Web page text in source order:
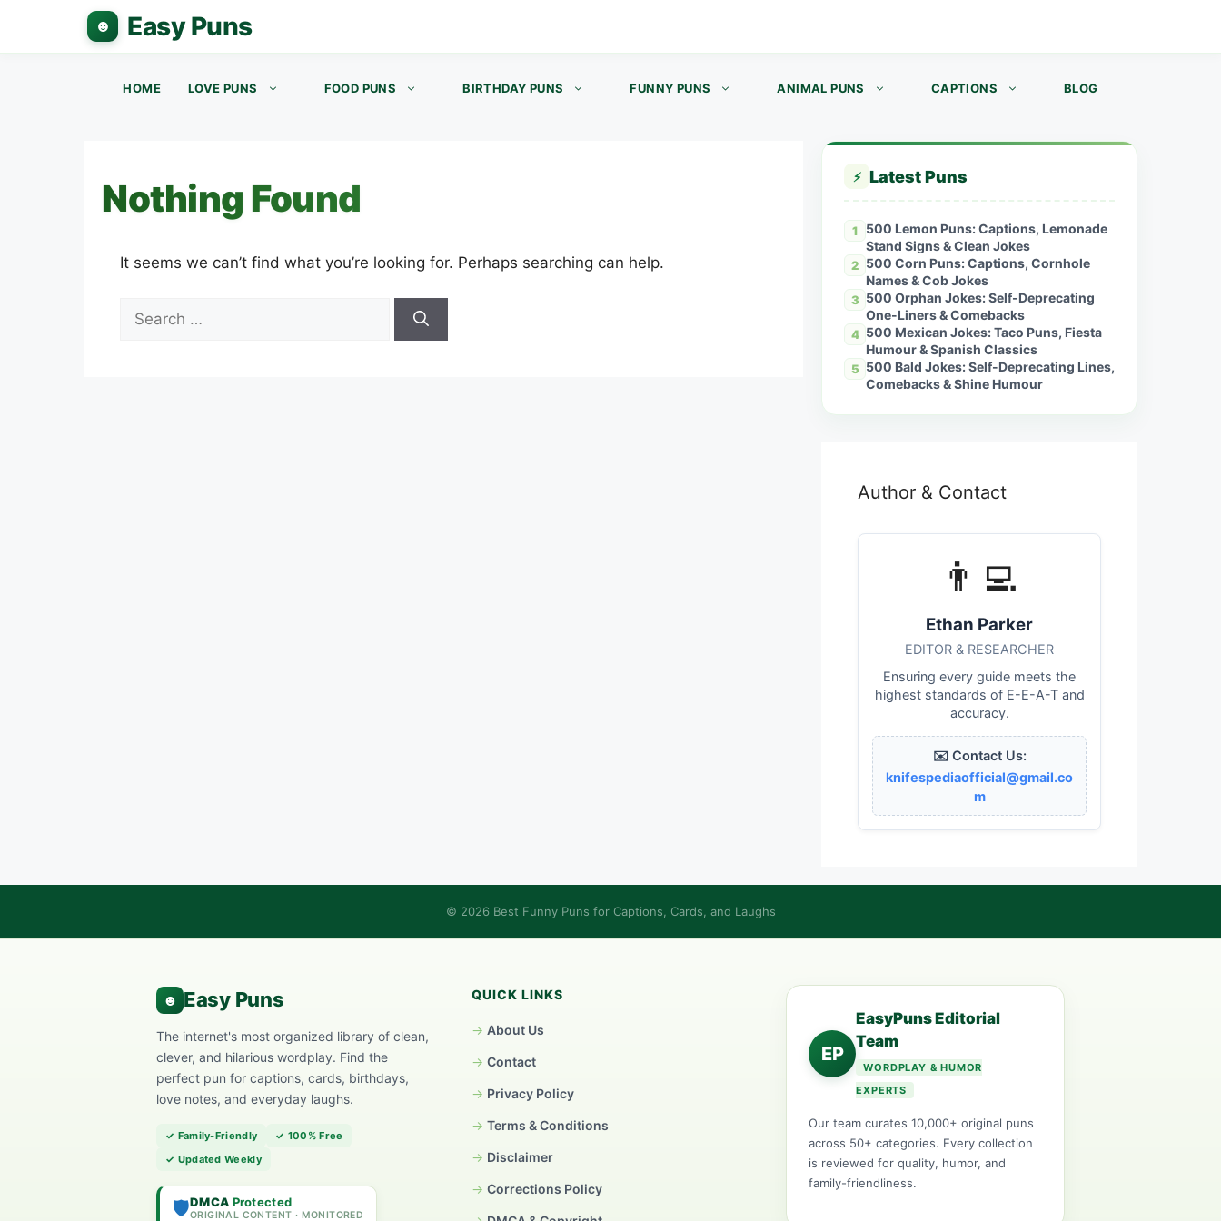
HOME LOVE PUNS FOOD PUNS BIRTHDAY PUNS FUNNY PUNS ANIMAL PUNS CAPTIONS BLOG
Nothing Found
It seems we can’t find what you’re looking for. Perhaps searching can help.
for:
⚡ Latest Puns
1
500 Lemon Puns: Captions, Lemonade
Stand Signs & Clean Jokes
2 500 Corn Puns: Captions, Cornhole
Names & Cob Jokes
3 500 Orphan Jokes: Self-Deprecating
One-Liners & Comebacks
4 500 Mexican Jokes: Taco Puns, Fiesta
Humour & Spanish Classics
5 500 Bald Jokes: Self-Deprecating Lines,
Comebacks & Shine Humour
Author & Contact
👨‍💻
Ethan Parker
EDITOR & RESEARCHER
Ensuring every guide meets the
highest standards of E-E-A-T and
accuracy.
✉️ Contact Us:
knifespediaofficial@gmail.co
m
© 2026 Best Funny Puns for Captions, Cards, and Laughs
The internet's most organized library of clean,
clever, and hilarious wordplay. Find the
perfect pun for captions, cards, birthdays,
love notes, and everyday laughs.
✓ Family-Friendly
✓ 100% Free
✓ Updated Weekly
🛡️DMCA Protected
ORIGINAL CONTENT · MONITORED
QUICK LINKS
About Us
Contact
Privacy Policy
Terms & Conditions
Disclaimer
Corrections Policy
EP
EasyPuns Editorial
Team
WORDPLAY & HUMOR
EXPERTS
Our team curates 10,000+ original puns
across 50+ categories. Every collection
is reviewed for quality, humor, and
family-friendliness.